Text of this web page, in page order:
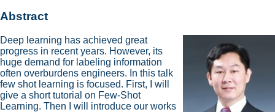
Abstract
Deep learning has achieved great
progress in recent years. However, its
huge demand for labeling information
often overburdens engineers. In this talk
few shot learning is focused. First, I will
give a short tutorial on Few-Shot
Learning. Then I will introduce our works